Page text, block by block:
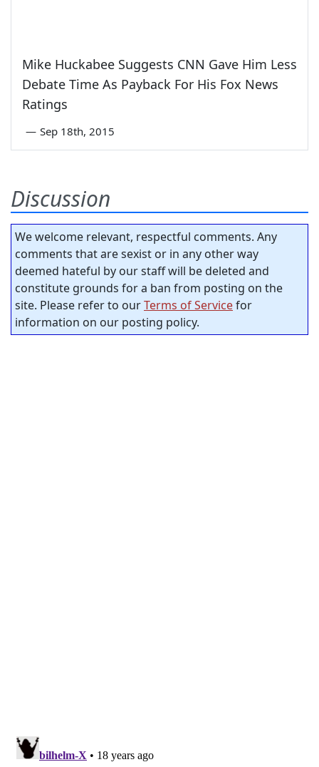
Mike Huckabee Suggests CNN Gave Him Less
Debate Time As Payback For His Fox News
Ratings
— Sep 18th, 2015
Discussion
We welcome relevant, respectful comments. Any
comments that are sexist or in any other way
deemed hateful by our staff will be deleted and
constitute grounds for a ban from posting on the
site. Please refer to ourTerms of Servicefor
information on our posting policy.